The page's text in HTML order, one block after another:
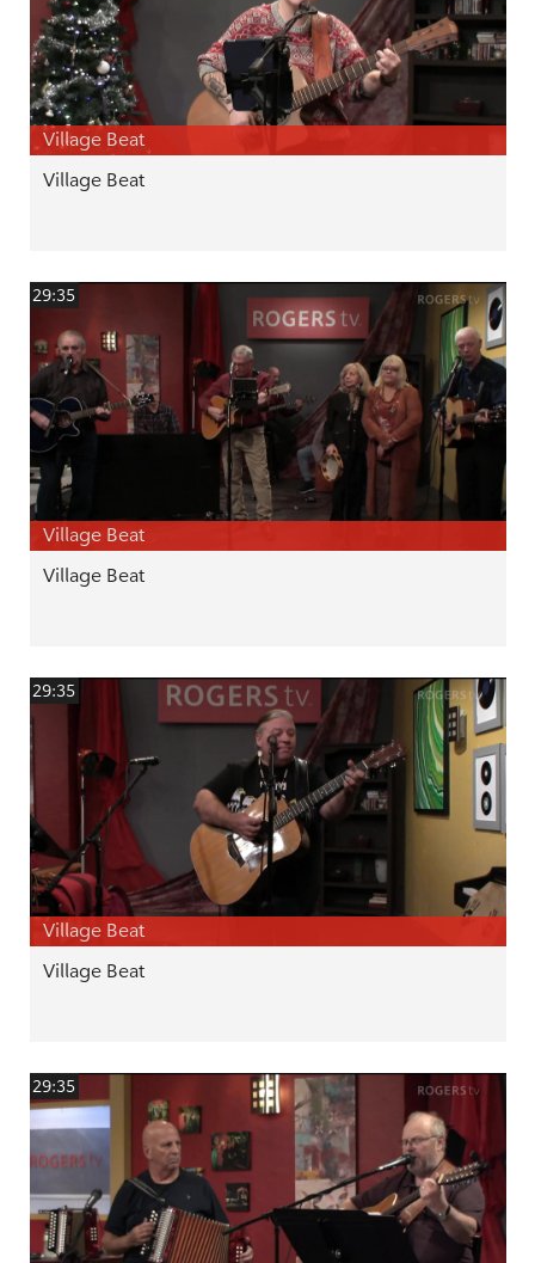
Village Beat
Village Beat
29:35
Village Beat
Village Beat
29:35
Village Beat
Village Beat
29:35